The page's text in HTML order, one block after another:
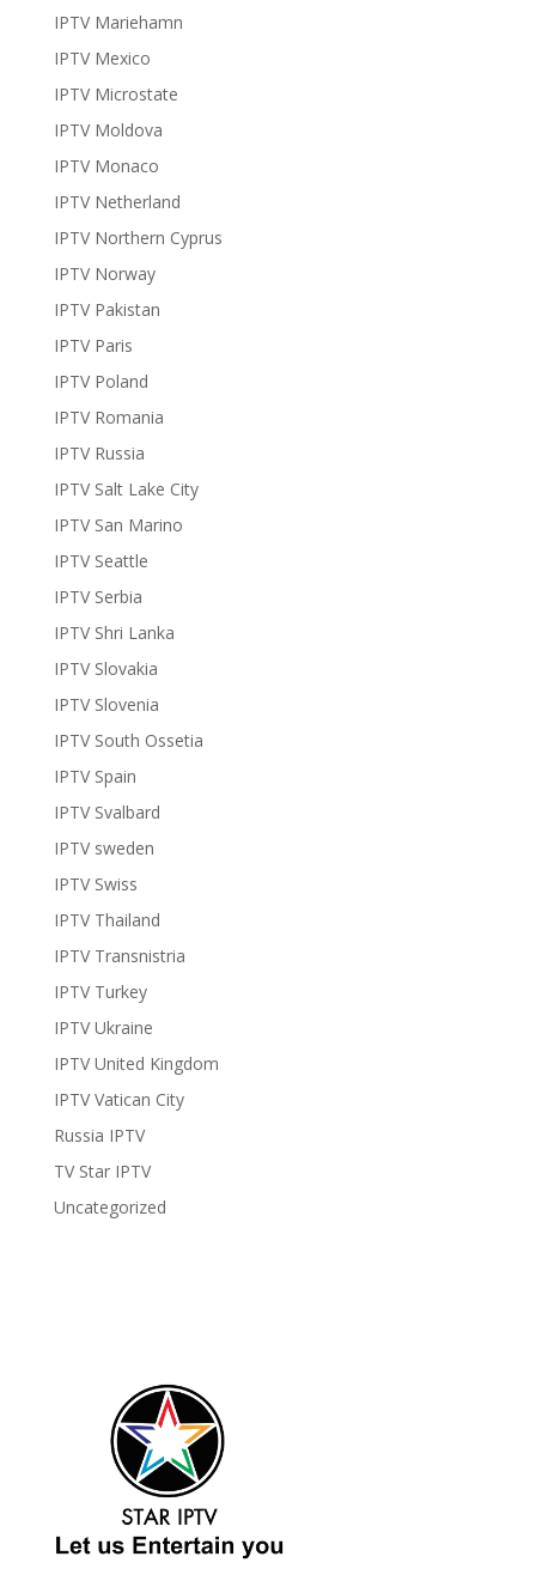
IPTV Mariehamn
IPTV Mexico
IPTV Microstate
IPTV Moldova
IPTV Monaco
IPTV Netherland
IPTV Northern Cyprus
IPTV Norway
IPTV Pakistan
IPTV Paris
IPTV Poland
IPTV Romania
IPTV Russia
IPTV Salt Lake City
IPTV San Marino
IPTV Seattle
IPTV Serbia
IPTV Shri Lanka
IPTV Slovakia
IPTV Slovenia
IPTV South Ossetia
IPTV Spain
IPTV Svalbard
IPTV sweden
IPTV Swiss
IPTV Thailand
IPTV Transnistria
IPTV Turkey
IPTV Ukraine
IPTV United Kingdom
IPTV Vatican City
Russia IPTV
TV Star IPTV
Uncategorized